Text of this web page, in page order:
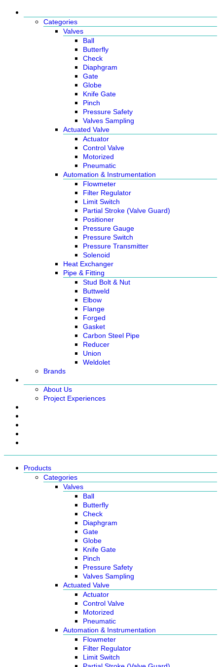
Categories
Valves
Ball
Butterfly
Check
Diaphgram
Gate
Globe
Knife Gate
Pinch
Pressure Safety
Valves Sampling
Actuated Valve
Actuator
Control Valve
Motorized
Pneumatic
Automation & Instrumentation
Flowmeter
Filter Regulator
Limit Switch
Partial Stroke (Valve Guard)
Positioner
Pressure Gauge
Pressure Switch
Pressure Transmitter
Solenoid
Heat Exchanger
Pipe & Fitting
Stud Bolt & Nut
Buttweld
Elbow
Flange
Forged
Gasket
Carbon Steel Pipe
Reducer
Union
Weldolet
Brands
About Us
Project Experiences
Products
Categories
Valves
Ball
Butterfly
Check
Diaphgram
Gate
Globe
Knife Gate
Pinch
Pressure Safety
Valves Sampling
Actuated Valve
Actuator
Control Valve
Motorized
Pneumatic
Automation & Instrumentation
Flowmeter
Filter Regulator
Limit Switch